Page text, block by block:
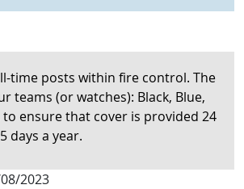
time posts within fire control. The
teams (or watches): Black, Blue,
to ensure that cover is provided 24
days a year.
2023